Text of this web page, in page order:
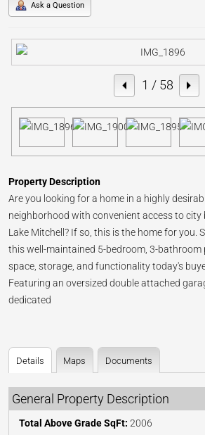
Ask a Question
1 / 58
Property Description
Are you looking for a home in a highly
neighborhood with convenient access to city
Lake Mitchell? If so, this is the home for you.
this well-maintained 5-bedroom, 3-
space, storage, and functionality today's
Featuring an oversized double attached
dedicated
Details Maps Documents
General Property Description
Total Above Grade SqFt: 2006